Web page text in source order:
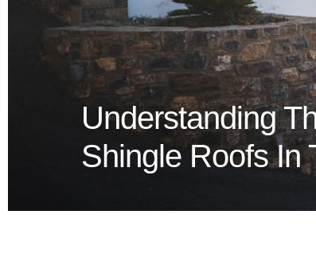
Understanding
Shingle Roofs In